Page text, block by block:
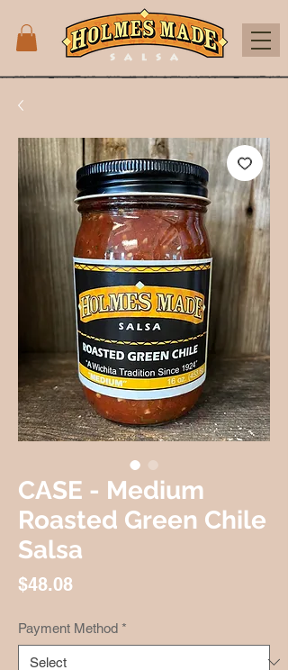
CASE - Medium
Roasted Green Chile
Salsa
$48.08Price
Payment Method *